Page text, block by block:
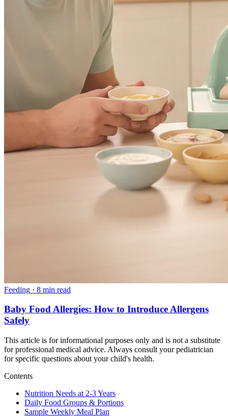
Feeding · 8 min read
Baby Food Allergies: How to Introduce Allergens
Safely
This article is for informational purposes only and is not a substitute
for professional medical advice. Always consult your pediatrician
for specific questions about your child's health.
Contents
Nutrition Needs at 2-3 Years
Daily Food Groups & Portions
Sample Weekly Meal Plan